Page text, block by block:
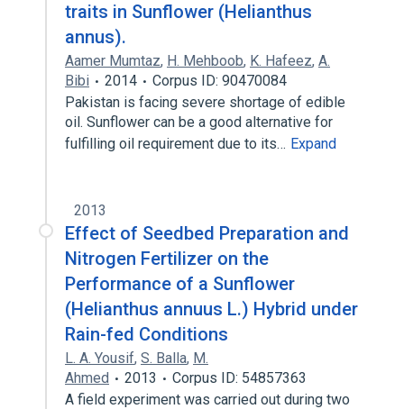
traits in Sunflower (Helianthus
annus).
Aamer Mumtaz, H. Mehboob, K. Hafeez, A.
Bibi
2014
Corpus ID: 90470084
Pakistan is facing severe shortage of edible
oil. Sunflower can be a good alternative for
fulfilling oil requirement due to its… Expand
2013
Effect of Seedbed Preparation and
Nitrogen Fertilizer on the
Performance of a Sunflower
(Helianthus annuus L.) Hybrid under
Rain-fed Conditions
L. A. Yousif, S. Balla, M.
Ahmed
2013
Corpus ID: 54857363
A field experiment was carried out during two